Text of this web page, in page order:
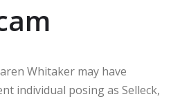
Whitaker may have
individual posing as Selleck,